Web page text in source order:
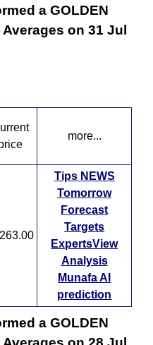
a GOLDEN
on 31 Jul
more...
Tips NEWS
Tomorrow
Forecast
Targets
ExpertsView
Analysis
Munafa AI
prediction
a GOLDEN